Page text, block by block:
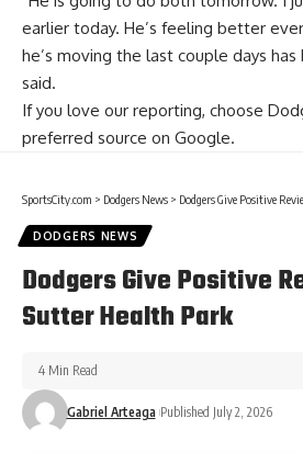
earlier today. He’s feeling better
he’s moving the last couple days
said.
If you love our reporting, choose
preferred source on Google.
SportsCity.com > Dodgers News > Dodgers Give Positive
DODGERS NEWS
Dodgers Give Positive
Sutter Health Park
Gabriel Arteaga Published July 2, 2026
4 Min Read